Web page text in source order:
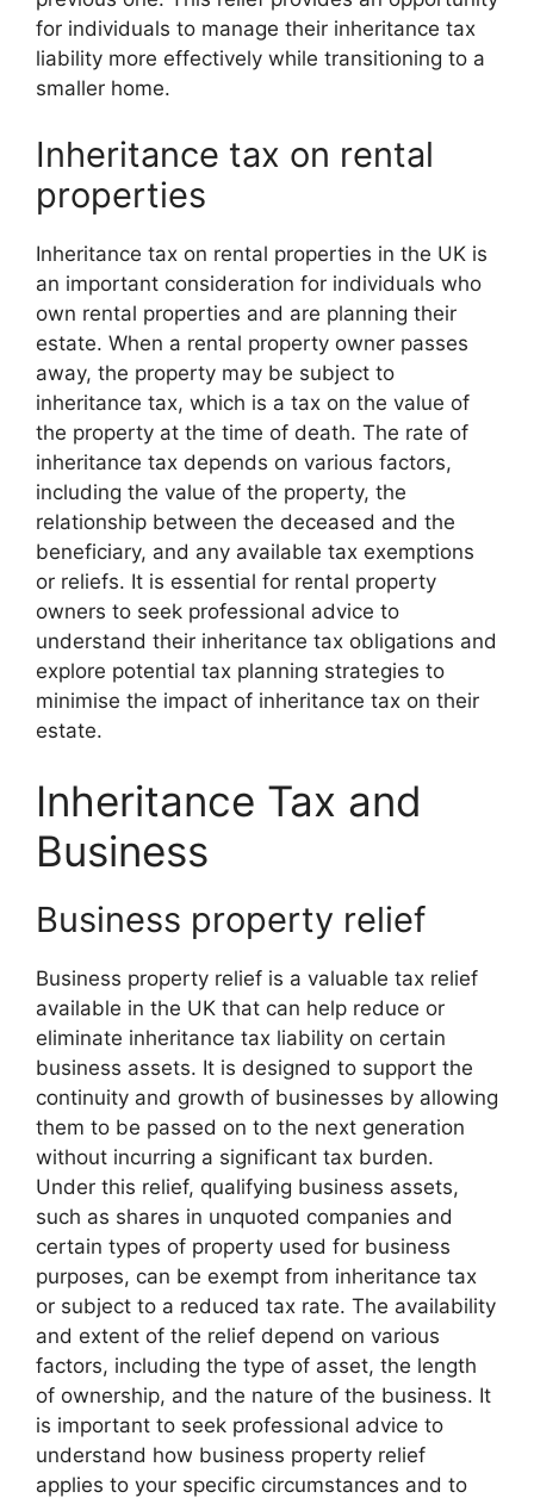
for individuals to manage their inheritance tax
liability more effectively while transitioning to a
smaller home.
Inheritance tax on rental
properties
Inheritance tax on rental properties in the UK is
an important consideration for individuals who
own rental properties and are planning their
estate. When a rental property owner passes
away, the property may be subject to
inheritance tax, which is a tax on the value of
the property at the time of death. The rate of
inheritance tax depends on various factors,
including the value of the property, the
relationship between the deceased and the
beneficiary, and any available tax exemptions
or reliefs. It is essential for rental property
owners to seek professional advice to
understand their inheritance tax obligations and
explore potential tax planning strategies to
minimise the impact of inheritance tax on their
estate.
Inheritance Tax and
Business
Business property relief
Business property relief is a valuable tax relief
available in the UK that can help reduce or
eliminate inheritance tax liability on certain
business assets. It is designed to support the
continuity and growth of businesses by allowing
them to be passed on to the next generation
without incurring a significant tax burden.
Under this relief, qualifying business assets,
such as shares in unquoted companies and
certain types of property used for business
purposes, can be exempt from inheritance tax
or subject to a reduced tax rate. The availability
and extent of the relief depend on various
factors, including the type of asset, the length
of ownership, and the nature of the business. It
is important to seek professional advice to
understand how business property relief
applies to your specific circumstances and to